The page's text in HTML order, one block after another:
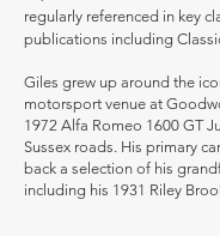
regularly referenced in key
publications including
Giles grew up around the
motorsport venue at
1972 Alfa Romeo 1600 GT
Sussex roads. His primary
back a selection of his
including his 1931 Riley